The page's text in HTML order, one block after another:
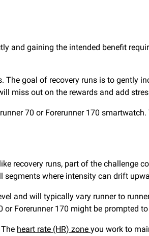
and gaining the intended benefit
goal of recovery runs is to gently
miss out on the rewards and add
70 or Forerunner 170
recovery runs, part of the challenge
where intensity can drift
and will typically vary runner to
Forerunner 170 might be prompted
heart rate (HR) zone you work to